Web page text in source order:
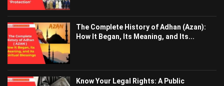
The Complete History of Adhan (Azan):
How It Began, Its Meaning, and Its...
Know Your Legal Rights: A Public